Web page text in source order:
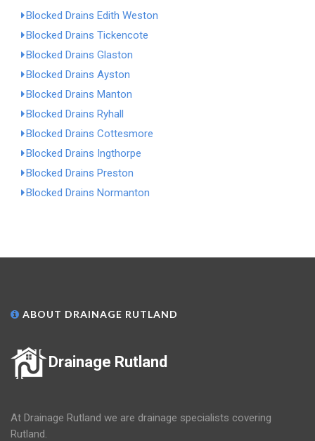
Blocked Drains Edith Weston
Blocked Drains Tickencote
Blocked Drains Glaston
Blocked Drains Ayston
Blocked Drains Manton
Blocked Drains Ryhall
Blocked Drains Cottesmore
Blocked Drains Ingthorpe
Blocked Drains Preston
Blocked Drains Normanton
ABOUT DRAINAGE RUTLAND
Drainage Rutland
At Drainage Rutland we are drainage specialists covering
Rutland.